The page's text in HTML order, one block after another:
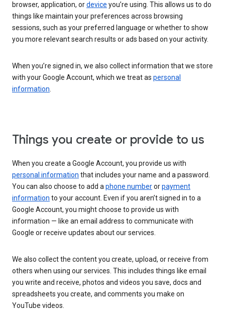
browser, application, ordevice you’re using. This allows us to do
things like maintain your preferences across browsing
sessions, such as your preferred language or whether to show
you more relevant search results or ads based on your activity.
When you’re signed in, we also collect information that we store
with your Google Account, which we treat as personal
information.
Things you create or provide to us
When you create a Google Account, you provide us with
personal information that includes your name and a password.
You can also choose to add aphone numberorpayment
information to your account. Even if you aren’t signed in to a
Google Account, you might choose to provide us with
information — like an email address to communicate with
Google or receive updates about our services.
We also collect the content you create, upload, or receive from
others when using our services. This includes things like email
you write and receive, photos and videos you save, docs and
spreadsheets you create, and comments you make on
YouTube videos.